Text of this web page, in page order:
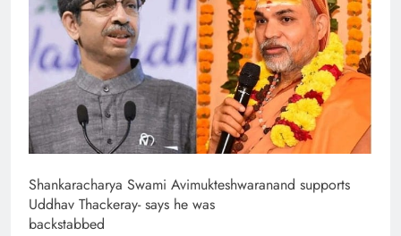
Shankaracharya Swami Avimukteshwaranand supports
Uddhav Thackeray- says he was
backstabbed